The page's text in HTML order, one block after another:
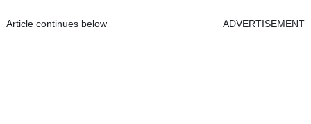
Article continues below ADVERTISEMENT